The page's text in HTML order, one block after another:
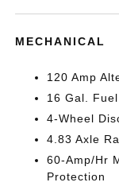
MECHANICAL
120 Amp
16 Gal.
4-Wheel
4.83 Axle
60-Amp/Hr
Protection